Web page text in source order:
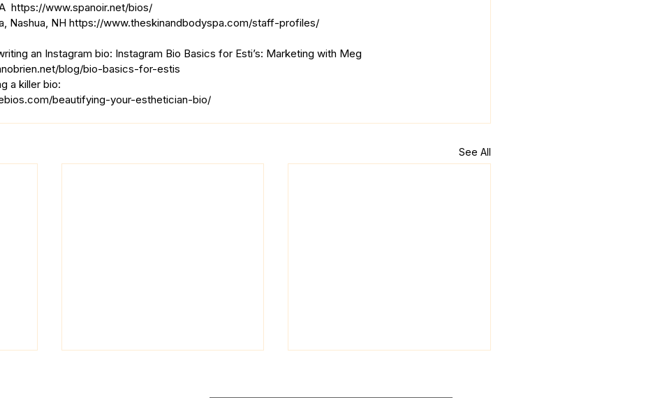
https://www.spanoir.net/bios/
Nashua, NH https://www.theskinandbodyspa.com/staff-profiles/
an Instagram bio: Instagram Bio Basics for Esti’s: Marketing with Meg
blog/bio-basics-for-estis
a killer bio:
beautifying-your-esthetician-bio/
See All